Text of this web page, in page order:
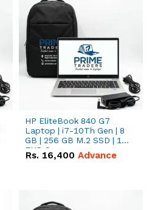
HP EliteBook 840 G7
Laptop | i7-10Th Gen | 8
GB | 256 GB M.2 SSD | 14"
FHD Screen
Rs. 16,400 Advance